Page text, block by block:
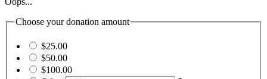
Choose your donation amount
$25.00
$50.00
$100.00